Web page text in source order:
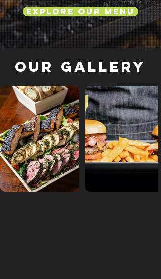
Explore Our Menu
Our Gallery